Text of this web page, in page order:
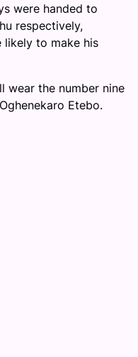
were handed to
respectively,
likely to make his
wear the number nine
Etebo.